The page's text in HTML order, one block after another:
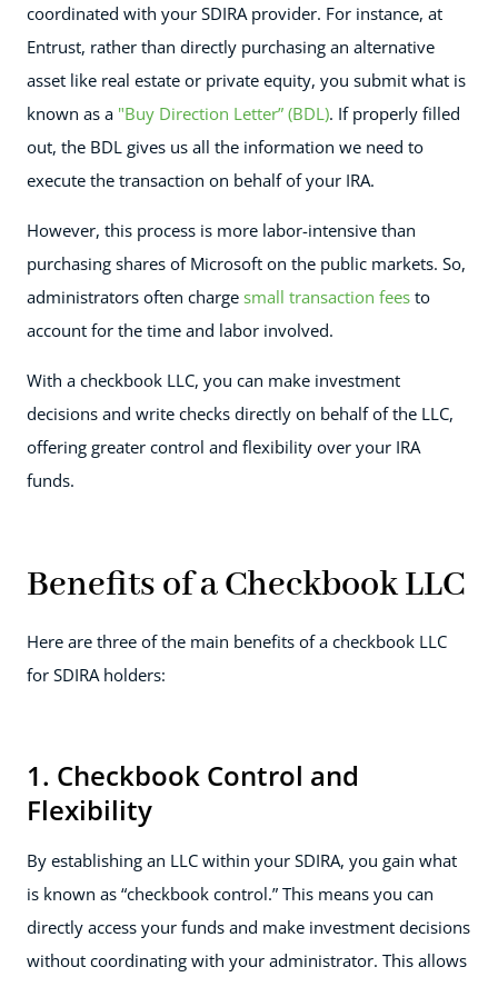
coordinated with your SDIRA provider. For instance, at
Entrust, rather than directly purchasing an alternative
asset like real estate or private equity, you submit what is
known as a "Buy Direction Letter” (BDL). If properly filled
out, the BDL gives us all the information we need to
execute the transaction on behalf of your IRA.
However, this process is more labor-intensive than
purchasing shares of Microsoft on the public markets. So,
administrators often charge small transaction fees to
account for the time and labor involved.
With a checkbook LLC, you can make investment
decisions and write checks directly on behalf of the LLC,
offering greater control and flexibility over your IRA
funds.
Benefits of a Checkbook LLC
Here are three of the main benefits of a checkbook LLC
for SDIRA holders:
1. Checkbook Control and
Flexibility
By establishing an LLC within your SDIRA, you gain what
is known as “checkbook control.” This means you can
directly access your funds and make investment decisions
without coordinating with your administrator. This allows